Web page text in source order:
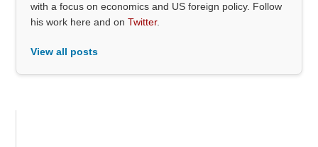
with a focus on economics and US foreign policy. Follow
his work here and onTwitter.
View all posts